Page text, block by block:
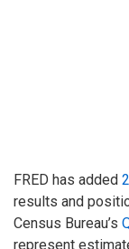
FRED has added
results and
Census Bureau’s
represent